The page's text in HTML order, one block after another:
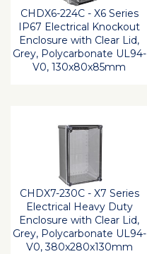
CHDX6-224C - X6 Series
IP67 Electrical Knockout
Enclosure with Clear Lid,
Grey, Polycarbonate UL94-
V0, 130x80x85mm
CHDX7-230C - X7 Series
Electrical Heavy Duty
Enclosure with Clear Lid,
Grey, Polycarbonate UL94-
V0, 380x280x130mm